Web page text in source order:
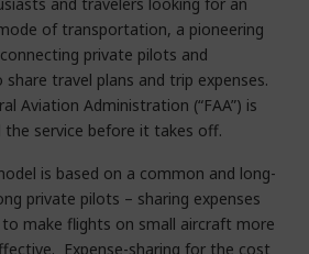
of transportation, a pioneering
private pilots and
travel plans and trip expenses.
Aviation Administration (“FAA”) is
service before it takes off.
is based on a common and long-
private pilots – sharing expenses
make flights on small aircraft more
Expense-sharing for the cost